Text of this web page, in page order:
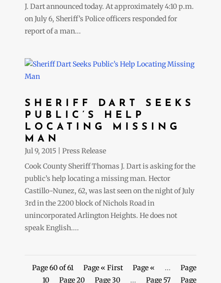
J. Dart announced today. At approximately 4:10 p.m.
on July 6, Sheriff’s Police officers responded for
report of a man...
SHERIFF DART SEEKS
PUBLIC’S HELP
LOCATING MISSING
MAN
Jul 9, 2015
Press Release
Cook County Sheriff Thomas J. Dart is asking for the
public’s help locating a missing man. Hector
Castillo-Nunez, 62, was last seen on the night of July
3rd in the 2200 block of Nichols Road in
unincorporated Arlington Heights. He does not
speak English....
Page 60 of 61 Page « First Page « ...
Page
10
Page 20 Page 30 ... Page 57 Page